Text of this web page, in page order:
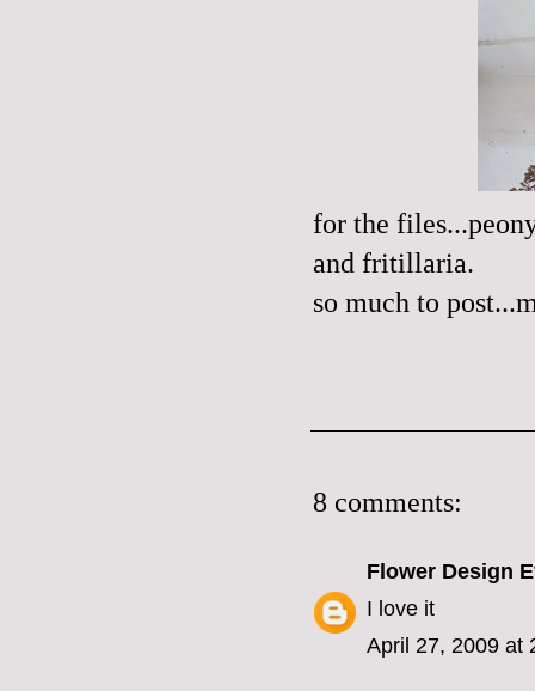
for the
and fritillaria.
so much to
8 comments:
Flower Design
I love it
April 27, 2009 at